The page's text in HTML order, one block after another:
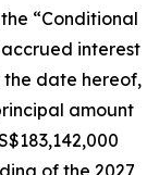
“Conditional
interest
the date hereof,
amount
of the 2027